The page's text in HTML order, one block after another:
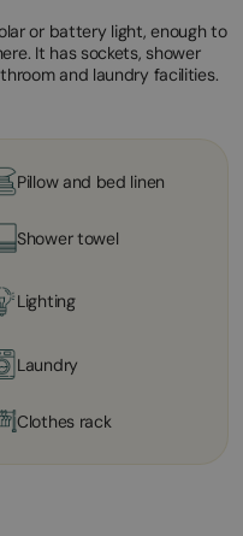
or battery light, enough to
It has sockets, shower
and laundry facilities.
Pillow and bed linen
Shower towel
Lighting
Laundry
Clothes rack